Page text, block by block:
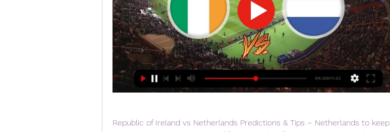
Republic of Ireland vs Netherlands Predictions & Tips – Netherlands to keep